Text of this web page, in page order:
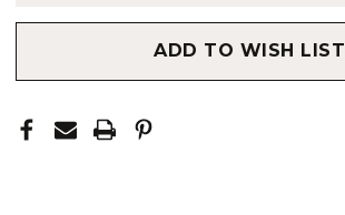
ADD TO WISH LIST